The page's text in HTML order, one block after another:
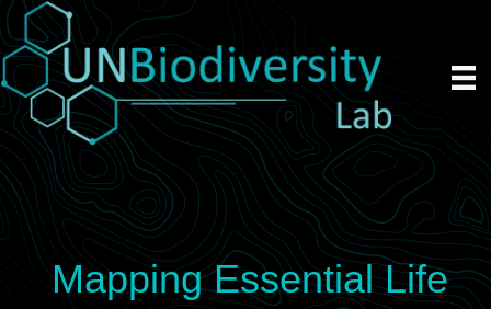
Mapping Essential Life